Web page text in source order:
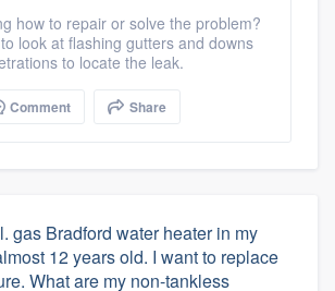
how to repair or solve the problem?
look at flashing gutters and downs
to locate the leak.
Comment Share
gas Bradford water heater in my
12 years old. I want to replace
What are my non-tankless